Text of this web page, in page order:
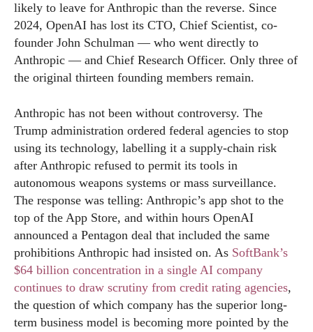
likely to leave for Anthropic than the reverse. Since
2024, OpenAI has lost its CTO, Chief Scientist, co-
founder John Schulman — who went directly to
Anthropic — and Chief Research Officer. Only three of
the original thirteen founding members remain.
Anthropic has not been without controversy. The
Trump administration ordered federal agencies to stop
using its technology, labelling it a supply-chain risk
after Anthropic refused to permit its tools in
autonomous weapons systems or mass surveillance.
The response was telling: Anthropic’s app shot to the
top of the App Store, and within hours OpenAI
announced a Pentagon deal that included the same
prohibitions Anthropic had insisted on. As SoftBank’s
$64 billion concentration in a single AI company
continues to draw scrutiny from credit rating agencies,
the question of which company has the superior long-
term business model is becoming more pointed by the